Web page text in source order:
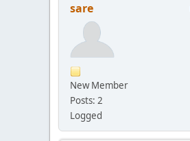
sare
New Member
Posts: 2
Logged